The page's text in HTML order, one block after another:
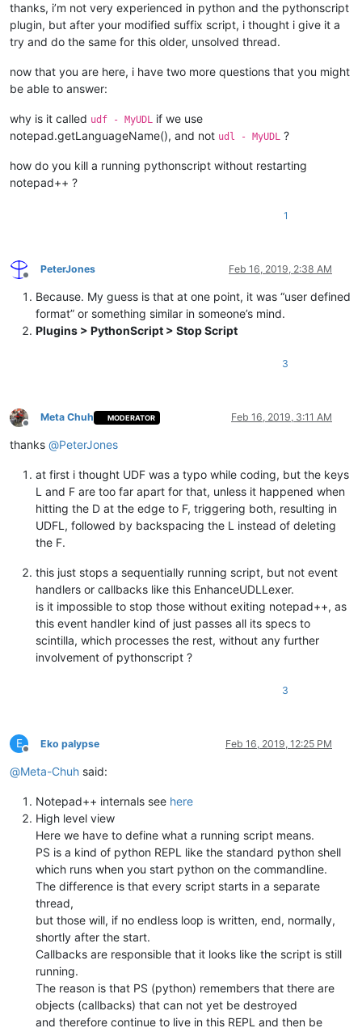
def style( self):
            start_line = editor.getFirstVisibleLine()
# fix: The area which needs to be styled is
# end_line = start_line + editor.linesOnScreen()
start_position =
end_position =
            editor.indicatorClearRange(
0,
m:
                                start_position,
def configure(self):
            editor2.indicSetStyle(
,
            self.regexes = OrderedDict()
# configuration area
# self.regexes is a dictionary, basically a
# the key is tuple starting with an increasing
# the color which should be used, ored with
# the value is a raw bytestring which is the
# using OrderedDict ensures that the regex will
# always executed in the same order.
# This might matter if more than one regex is
            self.regexes[(
0, self.rgb(255, 50, 50)  |
# self.regexes[(1, self.rgb(79, 175, 239)  |
# only this type of document get styled
'''
                returns the text which is shown in the
                first field of the statusbar
            '''
            language = notepad.getLangType()
length = user32.SendMessageW(self.npp_hwnd,
            buffer = ctypes.create_unicode_buffer(
u' '
user32.SendMessageW(self.npp_hwnd,
# print buffer.value  # uncomment if unsure
return
buffer.value
def
editor.callbackSync(self.on_updateui,
notepad.callback(self.on_langchanged,
notepad.callback(self.on_bufferactivated,
thanks, i’m not very experienced in python and the pythonscript
plugin, but after your modified suffix script, i thought i give it a
try and do the same for this older, unsolved thread.
now that you are here, i have two more questions that you might
be able to answer:
why is it called udf - MyUDL if we use
notepad.getLanguageName(), and not udl - MyUDL ?
how do you kill a running pythonscript without restarting
notepad++ ?
1
Offline
PeterJones Feb 16, 2019, 2:38 AM
Because. My guess is that at one point, it was “user defined
format” or something similar in someone’s mind.
Plugins > PythonScript > Stop Script
3
Offline
Meta Chuh MODERATOR Feb 16, 2019, 3:11 AM
thanks @PeterJones
at first i thought UDF was a typo while coding, but the keys
L and F are too far apart for that, unless it happened when
hitting the D at the edge to F, triggering both, resulting in
UDFL, followed by backspacing the L instead of deleting
the F.
this just stops a sequentially running script, but not event
handlers or callbacks like this EnhanceUDLLexer.
is it impossible to stop those without exiting notepad++, as
this event handler kind of just passes all its specs to
scintilla, which processes the rest, without any further
involvement of pythonscript ?
3
E
Offline
Eko palypse Feb 16, 2019, 12:25 PM
@Meta-Chuh said:
Notepad++ internals see here
High level view
Here we have to define what a running script means.
PS is a kind of python REPL like the standard python shell
which runs when you start python on the commandline.
The difference is that every script starts in a separate
thread,
but those will, if no endless loop is written, end, normally,
shortly after the start.
Callbacks are responsible that it looks like the script is still
running.
The reason is that PS (python) remembers that there are
objects (callbacks) that can not yet be destroyed
and therefore continue to live in this REPL and then be